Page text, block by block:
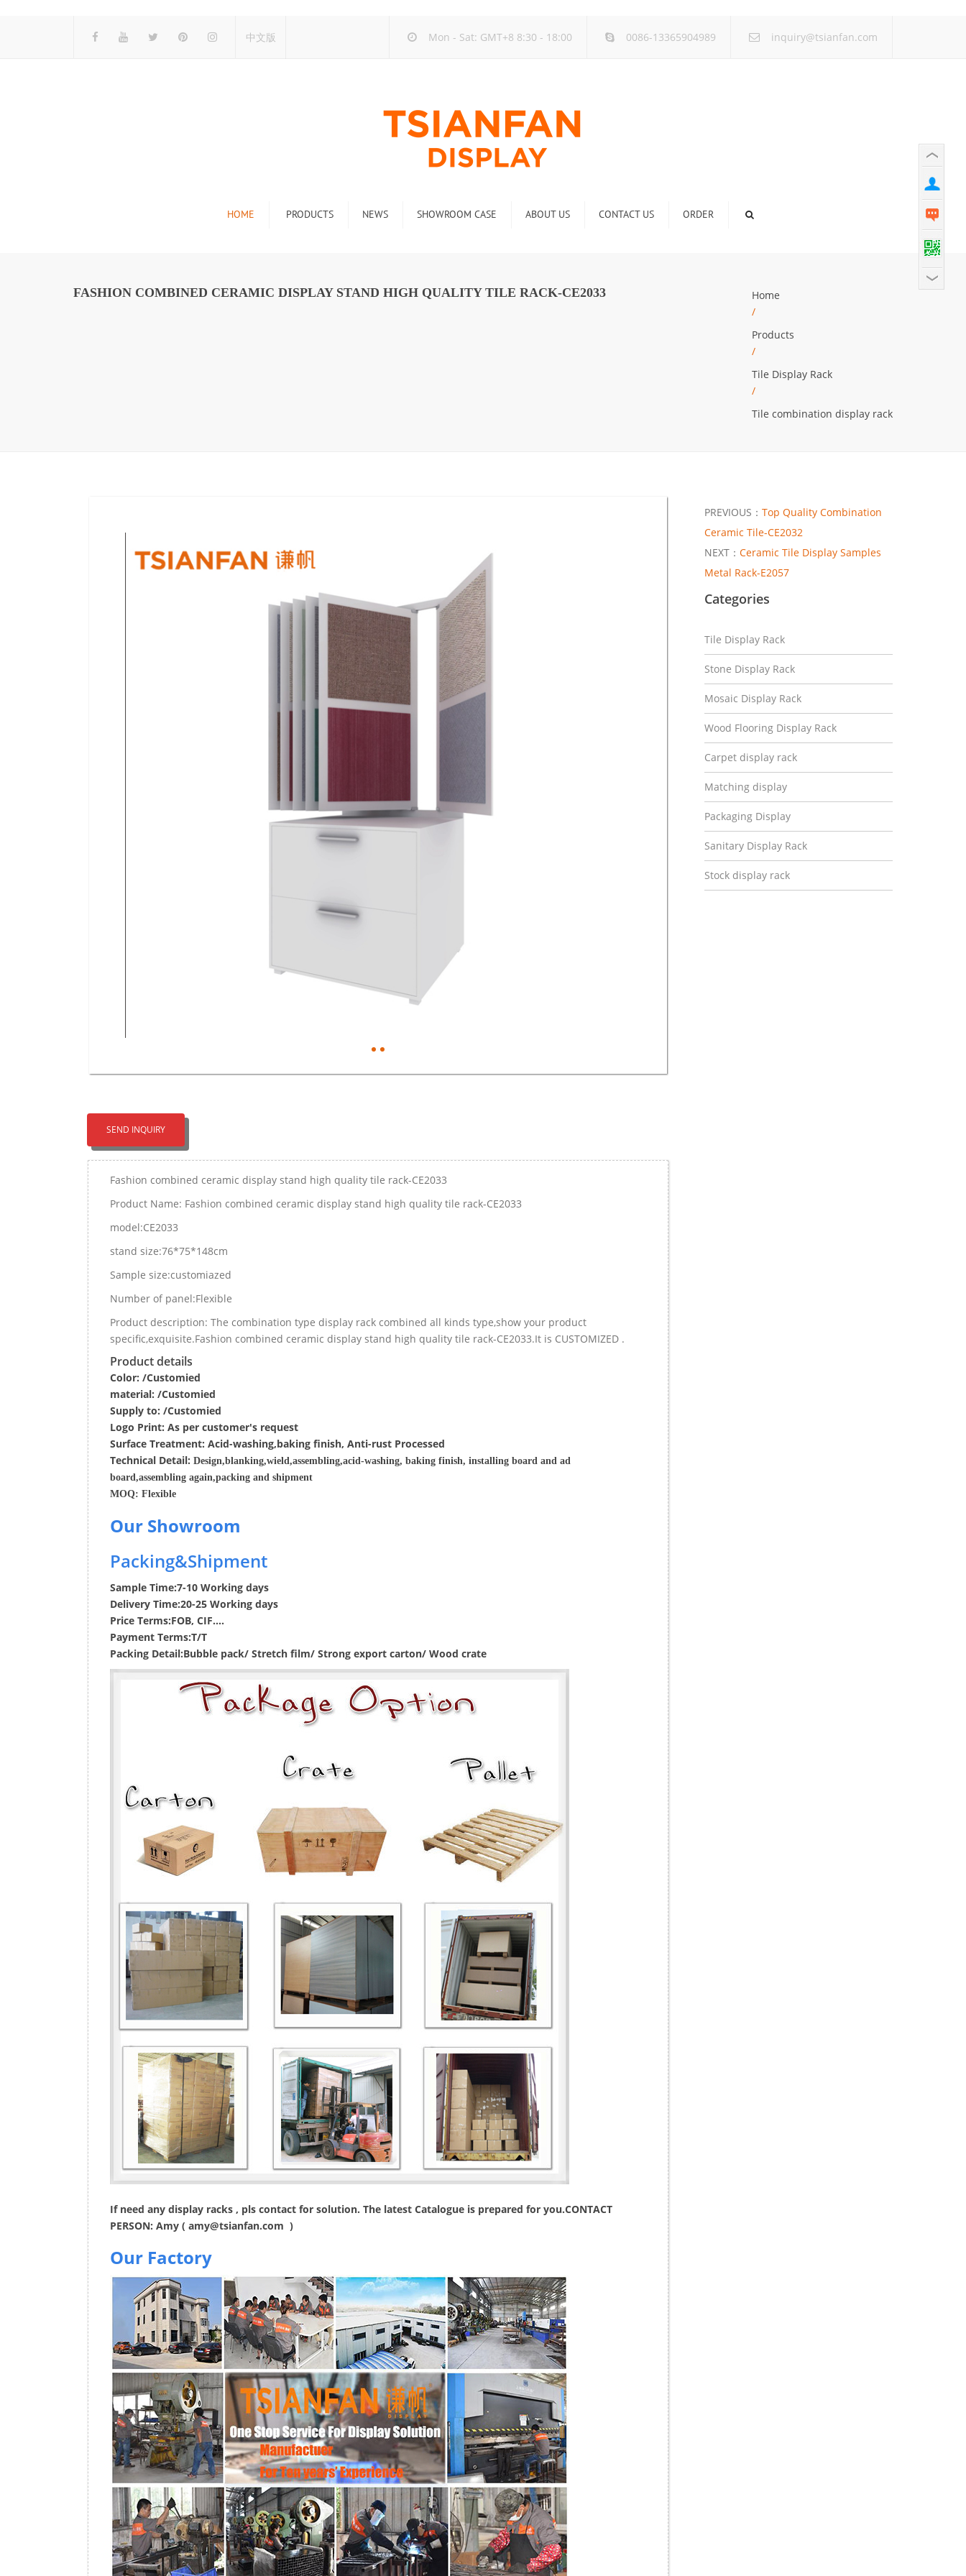
中文版 Mon - Sat: GMT+8 8:30 - 18:00 0086-13365904989 inquiry@tsianfan.com
HOME PRODUCTS
Stone Display Rack
NEWS
Industry new
SHOWROOM CASE ABOUT US CONTACT US ORDER
FASHION COMBINED CERAMIC DISPLAY STAND HIGH QUALITY TILE RACK-CE2033
Home
/
Products
/
Tile Display Rack
/
Tile combination display rack
SEND INQUIRY
Fashion combined ceramic display stand high quality tile rack-CE2033
Product Name: Fashion combined ceramic display stand high quality tile rack-CE2033
model:CE2033
stand size:76*75*148cm
Sample size:customiazed
Number of panel:Flexible
Product description: The combination type display rack combined all kinds type,show your product
specific,exquisite.Fashion combined ceramic display stand high quality tile rack-CE2033.It is CUSTOMIZED .
Product details
Color: /Customied
material: /Customied
Supply to: /Customied
Logo Print: As per customer's request
Surface Treatment: Acid-washing,baking finish, Anti-rust Processed
Technical Detail: Design,blanking,wield,assembling,acid-washing, baking finish, installing board and ad
board,assembling again,packing and shipment
MOQ: Flexible
Our Showroom
Packing&Shipment
Sample Time:7-10 Working days
Delivery Time:20-25 Working days
Price Terms:FOB, CIF....
Payment Terms:T/T
Packing Detail:Bubble pack/ Stretch film/ Strong export carton/ Wood crate
If need any display racks , pls contact for solution. The latest Catalogue is prepared for you.CONTACT
PERSON: Amy ( amy@tsianfan.com )
Our Factory
PREVIOUS： Top Quality Combination
Ceramic Tile-CE2032
NEXT： Ceramic Tile Display Samples
Metal Rack-E2057
Categories
Tile Display Rack
Stone Display Rack
Mosaic Display Rack
Wood Flooring Display Rack
Carpet display rack
Matching display
Packaging Display
Sanitary Display Rack
Stock display rack